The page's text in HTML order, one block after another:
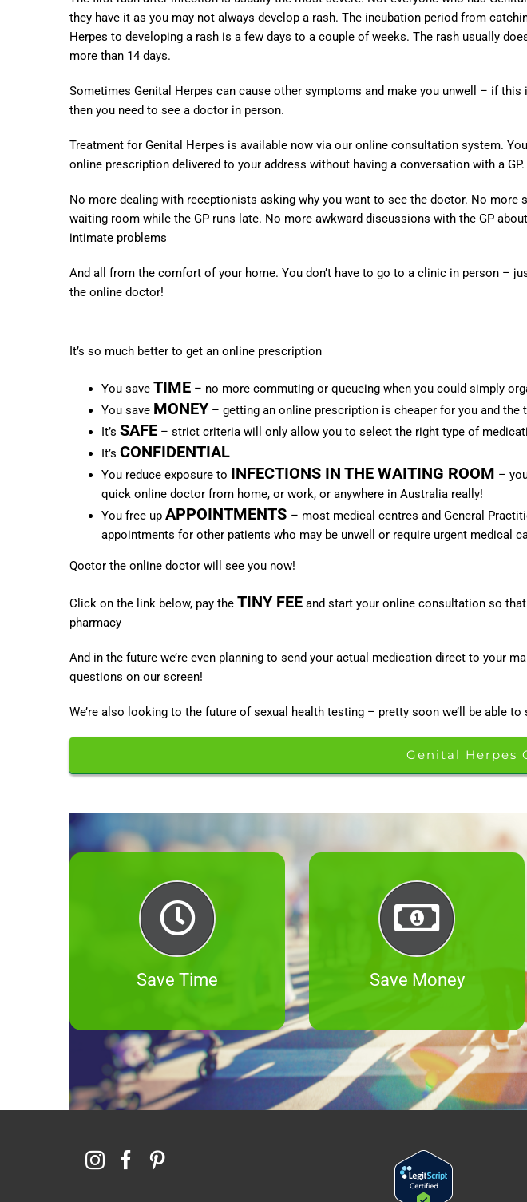
they have it as you may not always develop a rash. The incubation period from
Herpes to developing a rash is a few days to a couple of weeks. The rash usually
more than 14 days.
Sometimes Genital Herpes can cause other symptoms and make you unwell – if this
then you need to see a doctor in person.
Treatment for Genital Herpes is available now via our online consultation system.
online prescription delivered to your address without having a conversation with a GP.
No more dealing with receptionists asking why you want to see the doctor. No more
waiting room while the GP runs late. No more awkward discussions with the GP
intimate problems
And all from the comfort of your home. You don’t have to go to a clinic in person –
the online doctor!
It’s so much better to get an online prescription
You save TIME – no more commuting or queueing when you could simply
You save MONEY – getting an online prescription is cheaper for you and the
It’s SAFE – strict criteria will only allow you to select the right type of
It’s CONFIDENTIAL
You reduce exposure to INFECTIONS IN THE WAITING ROOM –
quick online doctor from home, or work, or anywhere in Australia really!
You free up APPOINTMENTS – most medical centres and General
appointments for other patients who may be unwell or require urgent medical
Qoctor the online doctor will see you now!
Click on the link below, pay the TINY FEE and start your online consultation so
pharmacy
And in the future we’re even planning to send your actual medication direct to your
questions on our screen!
We’re also looking to the future of sexual health testing – pretty soon we’ll be able
Genital Herpes
Save Time Save Money